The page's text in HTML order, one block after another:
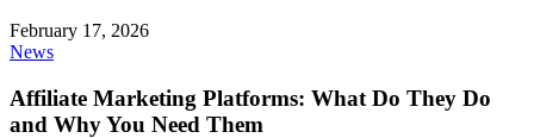
February 17, 2026
News
Affiliate Marketing Platforms: What Do They Do
and Why You Need Them